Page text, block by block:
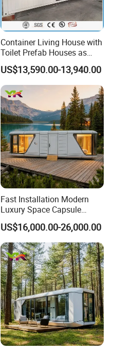
Container Living House with
Toilet Prefab Houses as
Hotel House Building
US$13,590.00-13,940.00
Fast Installation Modern
Luxury Space Capsule
Home Modular Capsule
Prefabricated House Mobile
Tiny Outdoorcontainer
House Prefab Apple Cabin
Factory Price
US$16,000.00-26,000.00